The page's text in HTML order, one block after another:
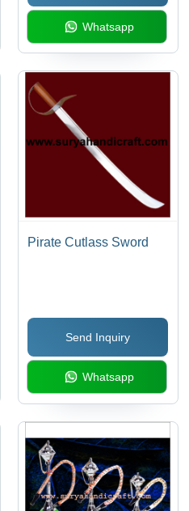
Whatsapp
Pirate Cutlass Sword
Send Inquiry
Whatsapp